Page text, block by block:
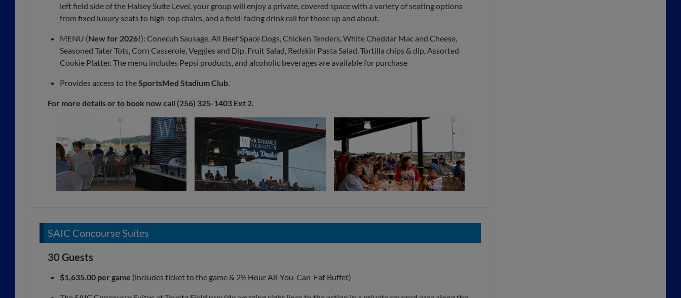
left field side of the Halsey Suite Level, your group will enjoy a private, covered space with a variety of seating options
from fixed luxury seats to high-top chairs, and a field-facing drink rail for those up and about.
MENU (New for 2026!): Conecuh Sausage, All Beef Space Dogs, Chicken Tenders, White Cheddar Mac and Cheese,
Seasoned Tater Tots, Corn Casserole, Veggies and Dip, Fruit Salad, Redskin Pasta Salad, Tortilla chips & dip, Assorted
Cookie Platter. The menu includes Pepsi products, and alcoholic beverages are available for purchase
Provides access to the SportsMed Stadium Club
For more details or to book now call (256) 325-1403 Ext 2.
SAIC Concourse Suites
30 Guests
$1,635.00 per game (includes ticket to the game & 2½ Hour All-You-Can-Eat Buffet)